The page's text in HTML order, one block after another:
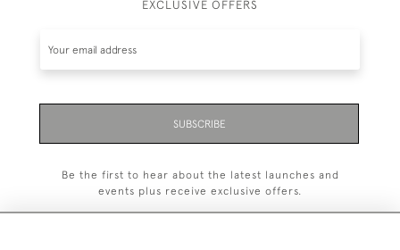
EXCLUSIVE OFFERS
SUBSCRIBE
Be the first to hear about the latest launches and
events plus receive exclusive offers.